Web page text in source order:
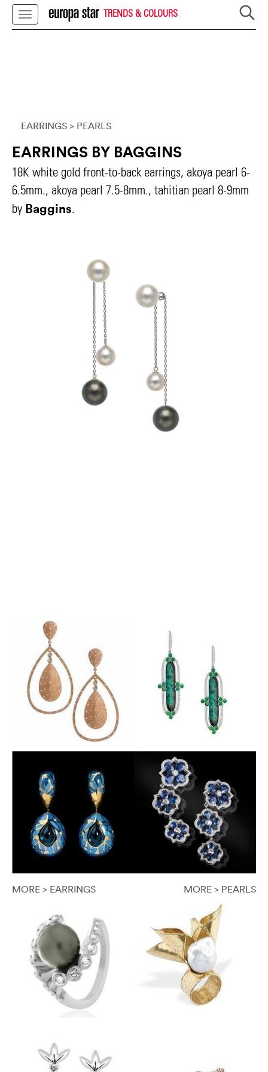
TRENDS & COLOURS
EARRINGS > PEARLS
EARRINGS BY BAGGINS
18K white gold front-to-back earrings, akoya pearl 6-
6.5mm., akoya pearl 7.5-8mm., tahitian pearl 8-9mm
by Baggins.
MORE > EARRINGS MORE > PEARLS